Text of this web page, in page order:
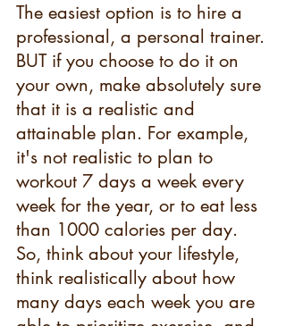
The easiest option is to hire a
professional, a personal trainer.
BUT if you choose to do it on
your own, make absolutely sure
that it is a realistic and
attainable plan. For example,
it's not realistic to plan to
workout 7 days a week every
week for the year, or to eat less
than 1000 calories per day.
So, think about your lifestyle,
think realistically about how
many days each week you are